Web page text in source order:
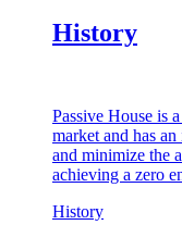
History
Passive House is
market and has
and minimize the
achieving a zero
History